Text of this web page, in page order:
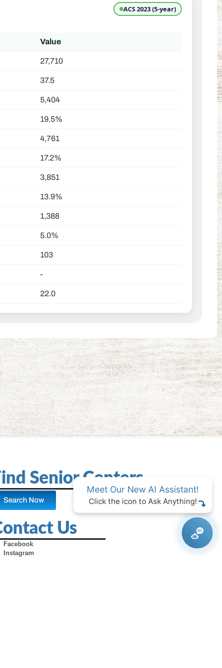
ACS 2023 (5-year)
Value
27,710
37.5
5,404
19.5%
4,761
17.2%
3,851
13.9%
1,388
5.0%
103
-
22.0
Senior Centers
Search Now
Us
Facebook
Instagram
Meet Our New AI Assistant!
Click the icon to Ask Anything!